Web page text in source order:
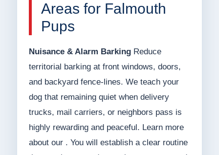
Areas for Falmouth
Pups
Nuisance & Alarm BarkingReduce
territorial barking at front windows, doors,
and backyard fence-lines. We teach your
dog that remaining quiet when delivery
trucks, mail carriers, or neighbors pass is
highly rewarding and peaceful. Learn more
about our . You will establish a clear routine